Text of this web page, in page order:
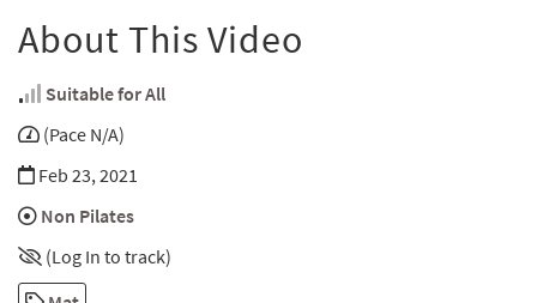
About This Video
Suitable for All
(Pace N/A)
Feb 23, 2021
Non Pilates
(Log In to track)